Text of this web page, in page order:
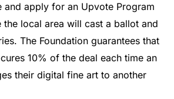
apply for an Upvote Program
the local area will cast a ballot and
The Foundation guarantees that
10% of the deal each time an
their digital fine art to another